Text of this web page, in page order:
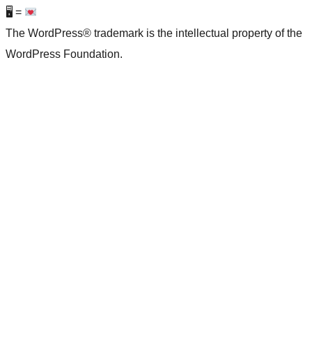
🖥 =
The WordPress® trademark is the intellectual property of the
WordPress Foundation.